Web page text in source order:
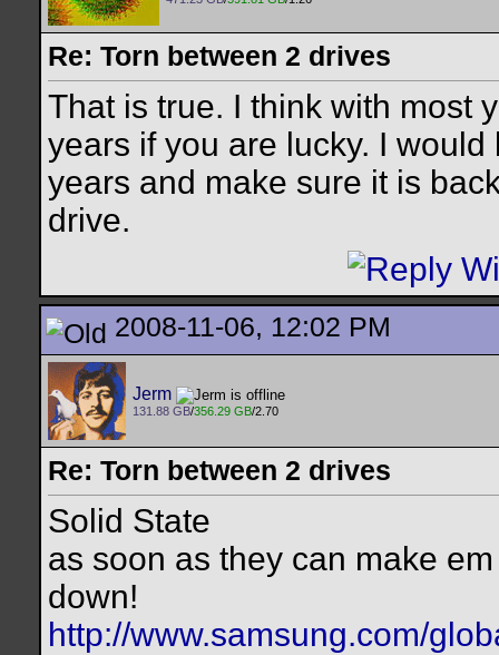
Re: Torn between 2 drives
That is true. I think with most
years if you are lucky. I
years and make sure it is
drive.
2008-11-06, 12:02 PM
Jerm
131.88 GB/356.29 GB/2.70
Re: Torn between 2 drives
Solid State
as soon as they can make
down!
http://www.samsung.com/